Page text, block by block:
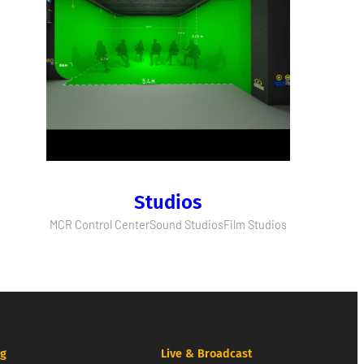
Studios
MCR Control CenterSound StudiosFilm Studios
Live & Broadcast